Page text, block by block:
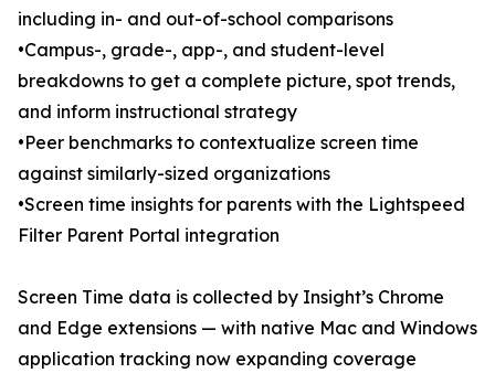
including in- and out-of-school comparisons
•Campus-, grade-, app-, and student-level
breakdowns to get a complete picture, spot trends,
and inform instructional strategy
•Peer benchmarks to contextualize screen time
against similarly-sized organizations
•Screen time insights for parents with the Lightspeed
Filter Parent Portal integration
Screen Time data is collected by Insight’s Chrome
and Edge extensions — with native Mac and Windows
application tracking now expanding coverage